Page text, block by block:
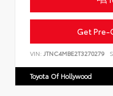
Get Pre-
VIN: JTNC4MBE2T3270279
Toyota Of Hollywood